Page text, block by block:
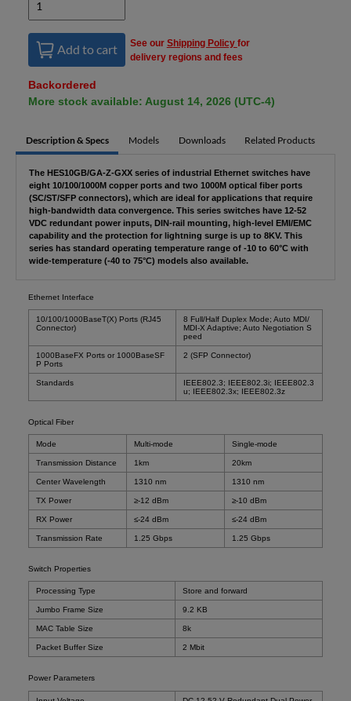
Add to cart See our Shipping Policy for
delivery regions and fees
Backordered
More stock available: August 14, 2026 (UTC-4)
Description & Specs Models Downloads Related Products
The HES10GB/GA-Z-GXX series of industrial Ethernet switches have
eight 10/100/1000M copper ports and two 1000M optical fiber ports
(SC/ST/SFP connectors), which are ideal for applications that require
high-bandwidth data convergence. This series switches have 12-52
VDC redundant power inputs, DIN-rail mounting, high-level EMI/EMC
capability and the protection for lightning surge is up to 8KV. This
series has standard operating temperature range of -10 to 60°C with
wide-temperature (-40 to 75°C) models also available.
Ethernet Interface
10/100/1000BaseT(X) Ports (RJ45
Connector)
8 Full/Half Duplex Mode; Auto MDI/
MDI-X Adaptive; Auto Negotiation S
peed
1000BaseFX Ports or 1000BaseSF
P Ports
2 (SFP Connector)
Standards
IEEE802.3; IEEE802.3i; IEEE802.3
u; IEEE802.3x; IEEE802.3z
Optical Fiber
Mode Multi-mode Single-mode
Transmission Distance 1km 20km
Center Wavelength 1310 nm 1310 nm
TX Power ≥-12 dBm ≥-10 dBm
RX Power ≤-24 dBm ≤-24 dBm
Transmission Rate 1.25 Gbps 1.25 Gbps
Switch Properties
Processing Type Store and forward
Jumbo Frame Size 9.2 KB
MAC Table Size 8k
Packet Buffer Size 2 Mbit
Power Parameters